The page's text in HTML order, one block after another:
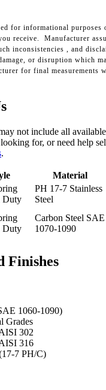
for informational purposes
receive. Manufacturer
inconsistencies , and
or disruption which
for final measurements
not include all
for, or need help
.
Material
Duty
PH 17-7 Stainless
Steel
Duty
Carbon Steel SAE
1070-1090
Finishes
1060-1090)
Grades
302
316
7 PH/C)